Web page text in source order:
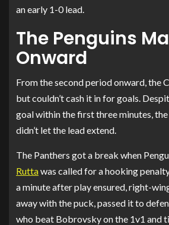
an early 1-0 lead.
The Penguins
Onward
From the second period onward, the
but couldn’t cash it in for goals.
goal within the first three minutes, the
didn’t let the lead extend.
The Panthers got a break when
Ruttawas called for a hooking
a minute after play ensured, right-
away with the puck, passed it to
who beat Bobrovsky on the 1v1 and